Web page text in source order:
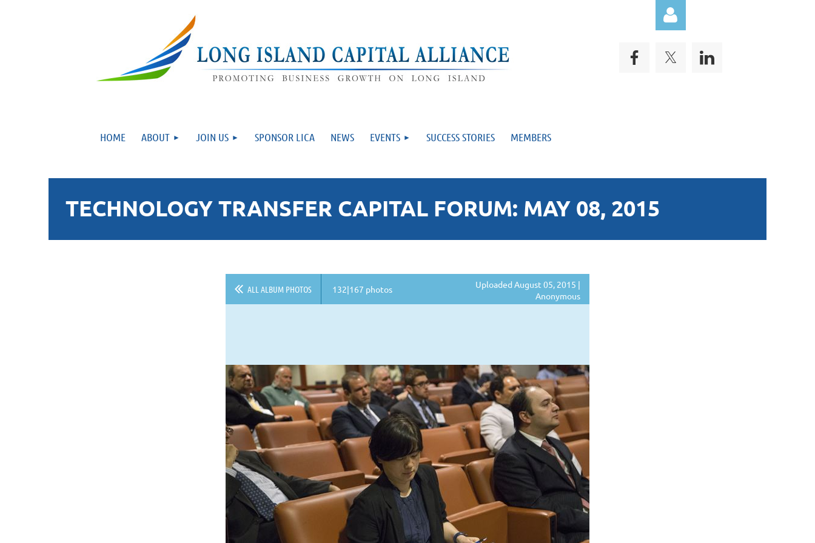
HOME ABOUT JOIN US SPONSOR LICA NEWS EVENTS SUCCESS STORIES MEMBERS
TECHNOLOGY TRANSFER CAPITAL FORUM: MAY 08, 2015
ALL ALBUM PHOTOS 132|167 photos
Uploaded August 05, 2015 |
Anonymous